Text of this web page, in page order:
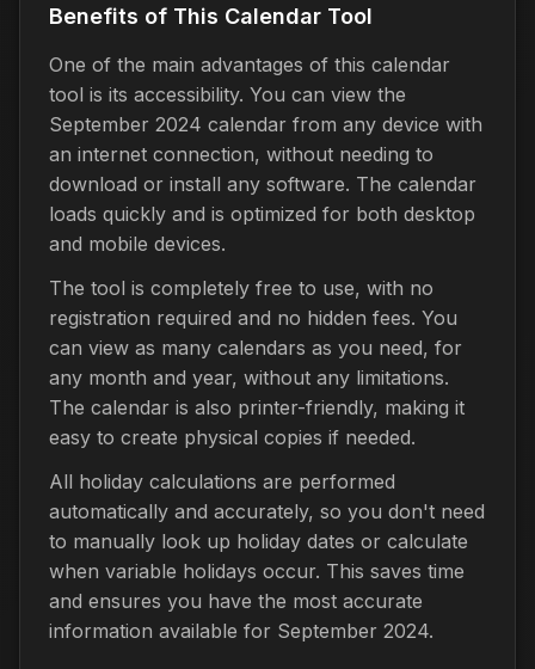
Benefits of This Calendar Tool
One of the main advantages of this calendar
tool is its accessibility. You can view the
September 2024 calendar from any device with
an internet connection, without needing to
download or install any software. The calendar
loads quickly and is optimized for both desktop
and mobile devices.
The tool is completely free to use, with no
registration required and no hidden fees. You
can view as many calendars as you need, for
any month and year, without any limitations.
The calendar is also printer-friendly, making it
easy to create physical copies if needed.
All holiday calculations are performed
automatically and accurately, so you don't need
to manually look up holiday dates or calculate
when variable holidays occur. This saves time
and ensures you have the most accurate
information available for September 2024.